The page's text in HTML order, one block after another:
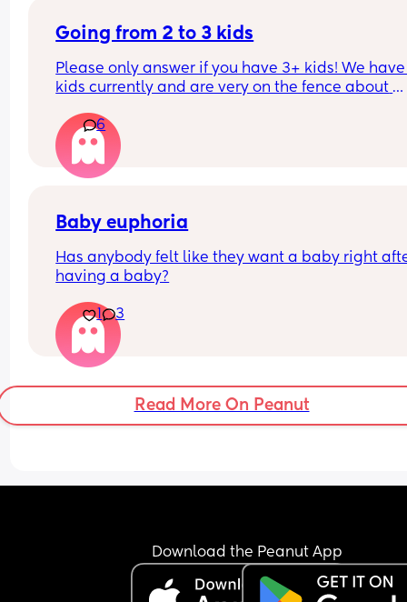
Going from 2 to 3 kids
Please only answer if you have 3+ kids! We
kids currently and are very on the fence about
2 was very hard for me. But people tell me “the
just slots in”, which I don’t know if I believe.
If you have 3+, what transition was harder for
6
Baby euphoria
Has anybody felt like they want a baby right
having a baby?
1 3
Read More On Peanut
Download the Peanut App